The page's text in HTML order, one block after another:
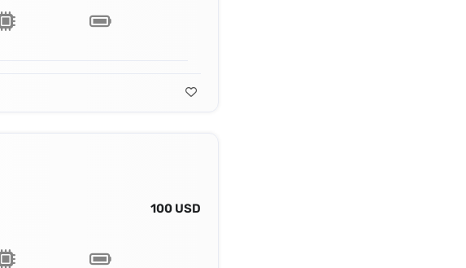
100 USD